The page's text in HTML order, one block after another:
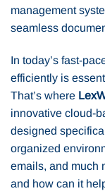
management
seamless
In today’s fast-
efficiently is
That’s where
innovative cloud-
designed
organized
emails, and much
and how can it